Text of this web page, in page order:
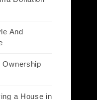
And
Ownership
a House in